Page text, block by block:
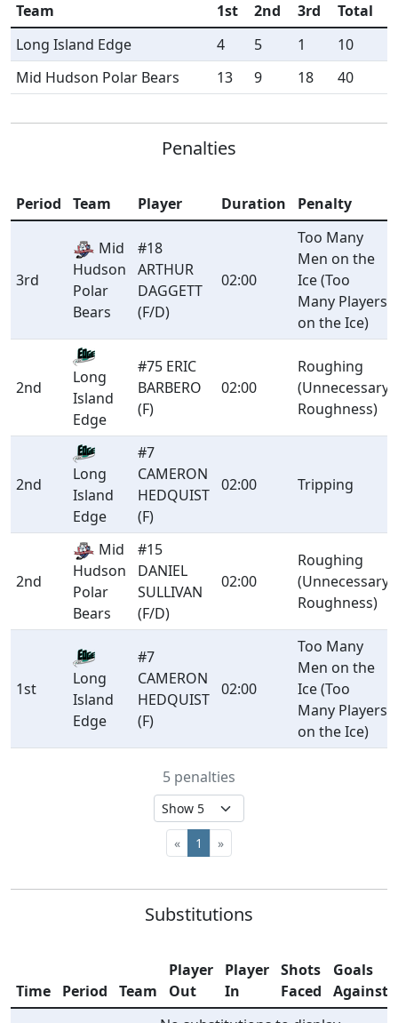
Team 1st 2nd 3rd
Total
Long Island Edge
4 5 1
10
Mid Hudson Polar Bears
13 9 18 40
Penalties
Period Team Player Duration Penalty
3rd
Mid
Hudson
Polar
Bears
#18
ARTHUR
DAGGETT
(F/D)
02:00
Too Many
Men on the
Ice (Too
Many Players
on the Ice)
2nd
Long
Island
Edge
#75 ERIC
BARBERO
(F)
02:00
Roughing
(Unnecessary
Roughness)
2nd
Long
Island
Edge
#7
CAMERON
HEDQUIST
(F)
02:00 Tripping
2nd
Mid
Hudson
Polar
Bears
#15
DANIEL
SULLIVAN
(F/D)
02:00
Roughing
(Unnecessary
Roughness)
1st
Long
Island
Edge
#7
CAMERON
HEDQUIST
(F)
02:00
Too Many
Men on the
Ice (Too
Many Players
on the Ice)
5 penalties
« 1 »
Substitutions
Time Period Team
Player
Out
Player
In
Shots
Faced
Goals
Against